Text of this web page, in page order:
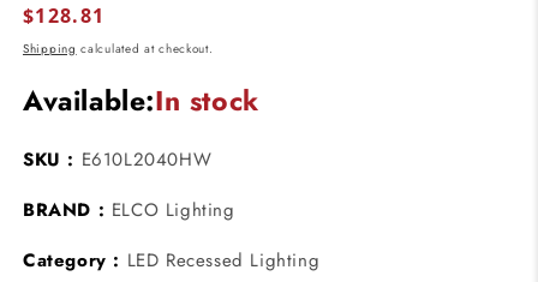
Regular
price
$128.81
Shipping calculated at checkout.
Available:In stock
SKU : E610L2040HW
BRAND : ELCO Lighting
Category : LED Recessed Lighting